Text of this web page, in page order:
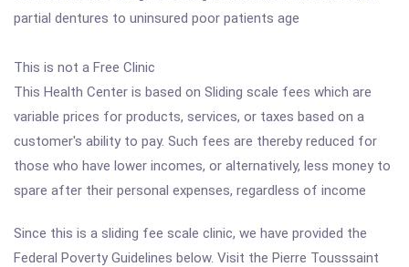
partial dentures to uninsured poor patients age
This is not a Free Clinic
This Health Center is based on Sliding scale fees which are
variable prices for products, services, or taxes based on a
customer's ability to pay. Such fees are thereby reduced for
those who have lower incomes, or alternatively, less money to
spare after their personal expenses, regardless of income
Since this is a sliding fee scale clinic, we have provided the
Federal Poverty Guidelines below. Visit the Pierre Tousssaint